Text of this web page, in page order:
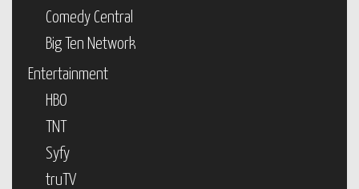
Comedy Central
Big Ten Network
Entertainment
HBO
TNT
Syfy
truTV